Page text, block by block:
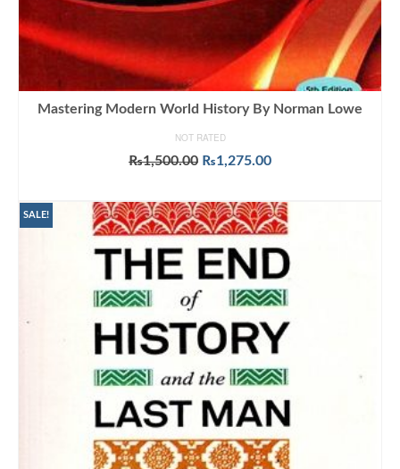
Mastering Modern World History By Norman Lowe
NOT RATED
₨1,500.00 Original
₨1,500.00.
₨1,275.00Current
₨1,275.00.
SALE!